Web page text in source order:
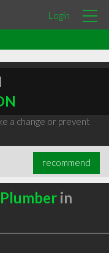
Login
a change or prevent
recommend
Plumberin